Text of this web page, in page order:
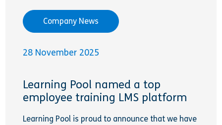
Company News
28 November 2025
Learning Pool named a top
employee training LMS platform
Learning Pool is proud to announce that we have